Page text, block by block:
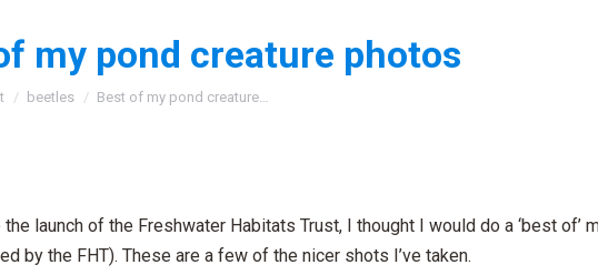
my pond creature photos
beetles Best of my pond creature…
launch of the Freshwater Habitats Trust, I thought I would do a ‘best of’
by the FHT). These are a few of the nicer shots I’ve taken.